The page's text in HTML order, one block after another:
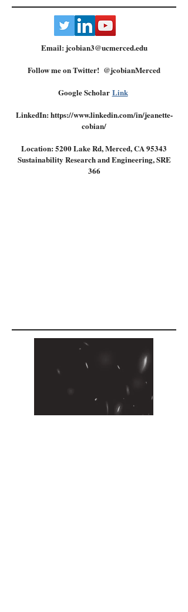
Email: jcobian3@ucmerced.edu
Follow me on Twitter! @jcobianMerced
Google Scholar Link
LinkedIn: https://www.linkedin.com/in/jeanette-
cobian/
Location: 5200 Lake Rd, Merced, CA 95343
Sustainability Research and Engineering, SRE
366